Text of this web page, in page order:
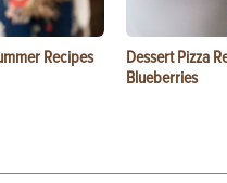
Recipes
Dessert Pizza
Blueberries